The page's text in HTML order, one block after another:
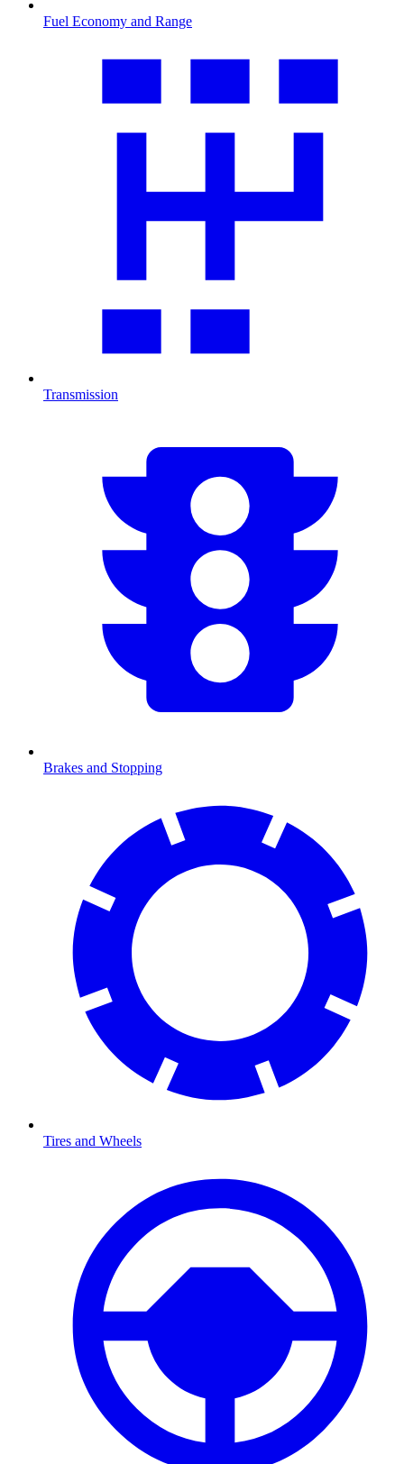
Fuel Economy and Range
Transmission
Brakes and Stopping
Tires and Wheels